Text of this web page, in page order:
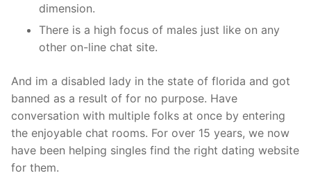
dimension.
There is a high focus of males just like on any
other on-line chat site.
And im a disabled lady in the state of florida and got
banned as a result of for no purpose. Have
conversation with multiple folks at once by entering
the enjoyable chat rooms. For over 15 years, we now
have been helping singles find the right dating website
for them.